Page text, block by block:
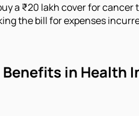
a ₹20 lakh cover for
the bill for expenses
in Health